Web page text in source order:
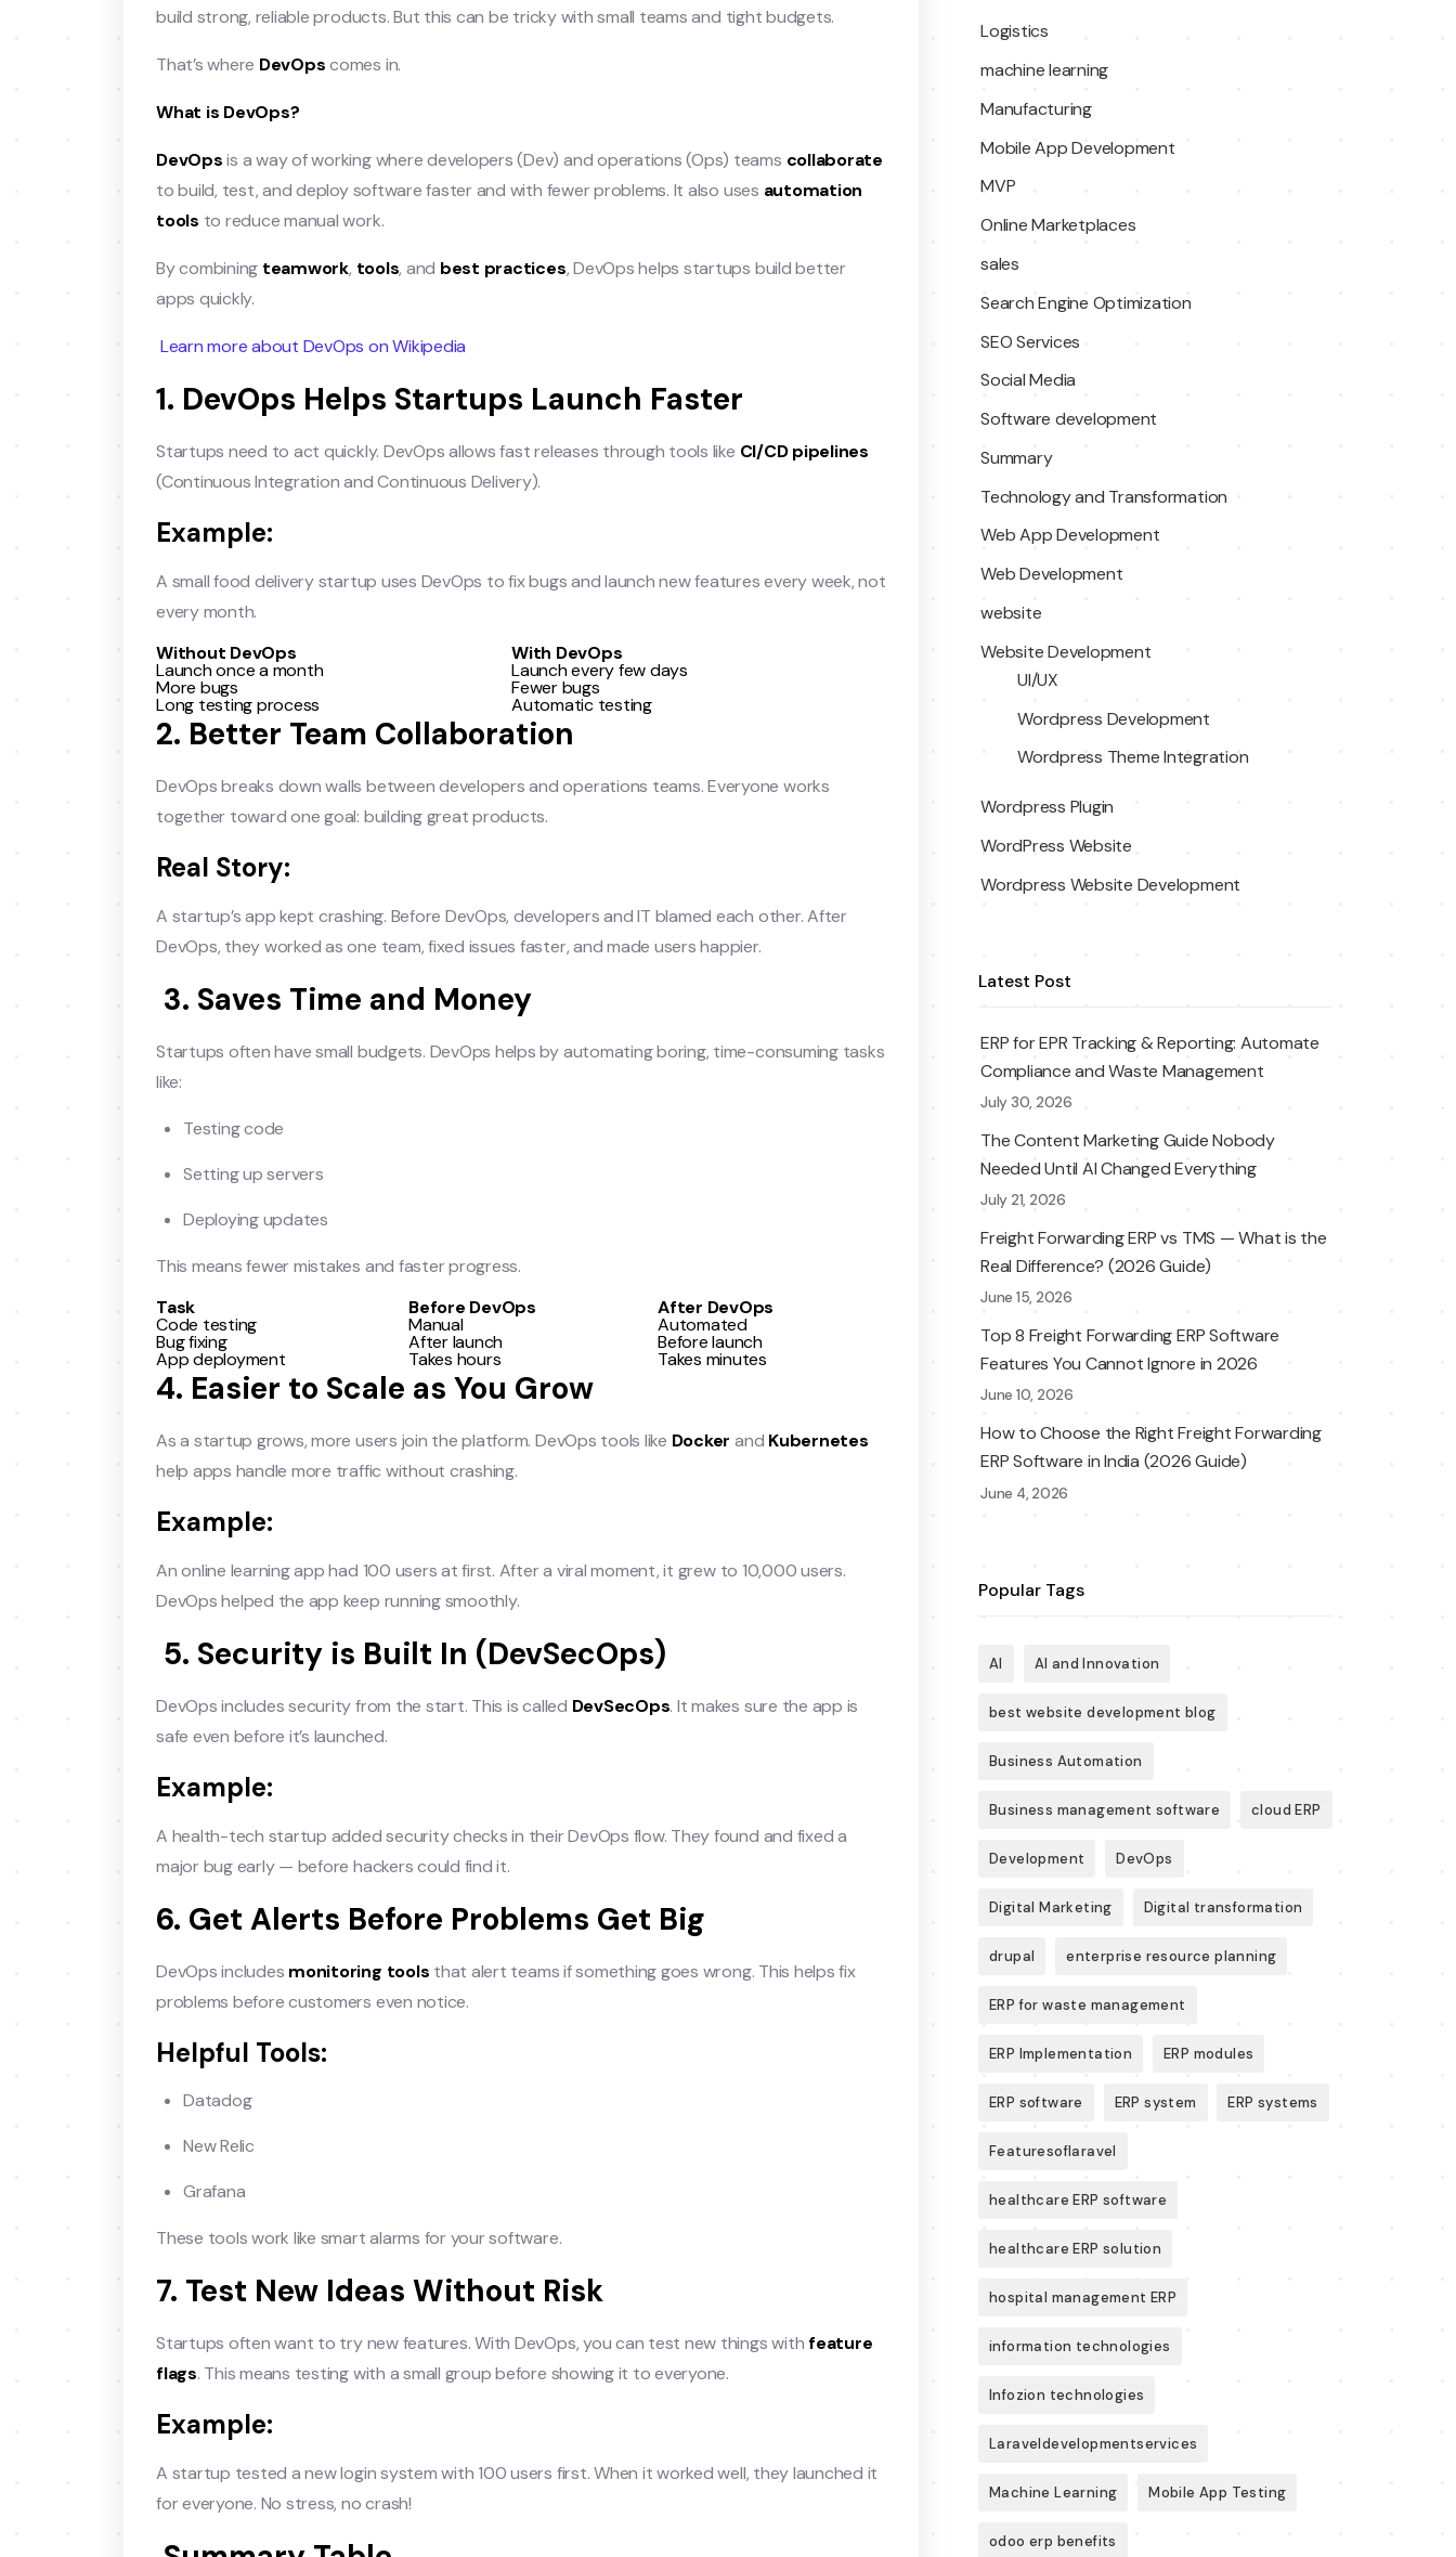
build strong, reliable products. But this can be tricky with small teams and tight budgets.
That’s where DevOpscomes in.
What is DevOps?
DevOpsis a way of working where developers (Dev) and operations (Ops) teams collaborate
to build, test, and deploy software faster and with fewer problems. It also uses automation
tools to reduce manual work.
By combining teamwork, tools, and best practices, DevOps helps startups build better
apps quickly.
Learn more about DevOps on Wikipedia
1. DevOps Helps Startups Launch Faster
Startups need to act quickly. DevOps allows fast releases through tools like CI/CD pipelines
(Continuous Integration and Continuous Delivery).
Example:
A small food delivery startup uses DevOps to fix bugs and launch new features every week, not
every month.
Without DevOps
With DevOps
Launch once a month Launch every few days
More bugs Fewer bugs
Long testing process Automatic testing
2. Better Team Collaboration
DevOps breaks down walls between developers and operations teams. Everyone works
together toward one goal: building great products.
Real Story:
A startup’s app kept crashing. Before DevOps, developers and IT blamed each other. After
DevOps, they worked as one team, fixed issues faster, and made users happier.
3. Saves Time and Money
Startups often have small budgets. DevOps helps by automating boring, time-consuming tasks
like:
Testing code
Setting up servers
Deploying updates
This means fewer mistakes and faster progress.
Task
Before DevOps After DevOps
Code testing Manual Automated
Bug fixing After launch Before launch
App deployment Takes hours Takes minutes
4. Easier to Scale as You Grow
As a startup grows, more users join the platform. DevOps tools like Docker and Kubernetes
help apps handle more traffic without crashing.
Example:
An online learning app had 100 users at first. After a viral moment, it grew to 10,000 users.
DevOps helped the app keep running smoothly.
5. Security is Built In (DevSecOps)
DevOps includes security from the start. This is called DevSecOps. It makes sure the app is
safe even before it’s launched.
Example:
A health-tech startup added security checks in their DevOps flow. They found and fixed a
major bug early — before hackers could find it.
6. Get Alerts Before Problems Get Big
DevOps includes monitoring tools that alert teams if something goes wrong. This helps fix
problems before customers even notice.
Helpful Tools:
Datadog
New Relic
Grafana
These tools work like smart alarms for your software.
7. Test New Ideas Without Risk
Startups often want to try new features. With DevOps, you can test new things withfeature
flags. This means testing with a small group before showing it to everyone.
Example:
A startup tested a new login system with 100 users first. When it worked well, they launched it
for everyone. No stress, no crash!
Logistics
machine learning
Manufacturing
Mobile App Development
MVP
Online Marketplaces
sales
Search Engine Optimization
SEO Services
Social Media
Software development
Summary
Technology and Transformation
Web App Development
Web Development
website
Website Development
UI/UX
Wordpress Development
Wordpress Theme Integration
Wordpress Plugin
WordPress Website
Wordpress Website Development
Latest Post
ERP for EPR Tracking & Reporting: Automate
Compliance and Waste Management
July 30, 2026
The Content Marketing Guide Nobody
Needed Until AI Changed Everything
July 21, 2026
Freight Forwarding ERP vs TMS — What is the
Real Difference? (2026 Guide)
June 15, 2026
Top 8 Freight Forwarding ERP Software
Features You Cannot Ignore in 2026
June 10, 2026
How to Choose the Right Freight Forwarding
ERP Software in India (2026 Guide)
June 4, 2026
Popular Tags
AI AI and Innovation
best website development blog
Business Automation
Business management software cloud ERP
Development DevOps
Digital Marketing Digital transformation
drupal enterprise resource planning
ERP for waste management
ERP Implementation ERP modules
ERP software ERP system ERP systems
Featuresoflaravel
healthcare ERP software
healthcare ERP solution
hospital management ERP
information technologies
Infozion technologies
Laraveldevelopmentservices
Machine Learning Mobile App Testing
odoo erp benefits